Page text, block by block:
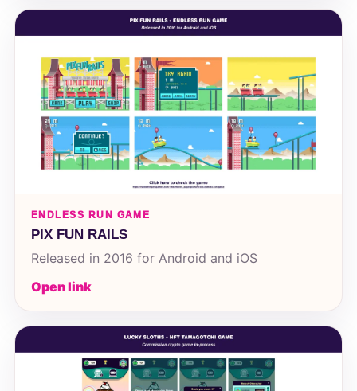
ENDLESS RUN GAME
PIX FUN RAILS
Released in 2016 for Android and iOS
Open link